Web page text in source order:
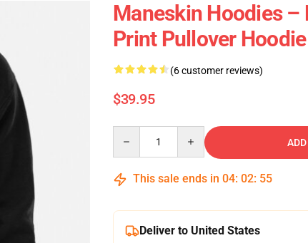
Maneskin Hoodies –
Print Pullover Hoodie
(6 customer reviews)
$39.95
This sale ends in 04: 02: 55
Deliver to United States